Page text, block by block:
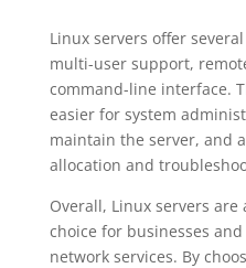
Linux servers offer
multi-user support,
command-line interface.
easier for system
maintain the server, and
allocation and
Overall, Linux servers
choice for businesses
network services. By